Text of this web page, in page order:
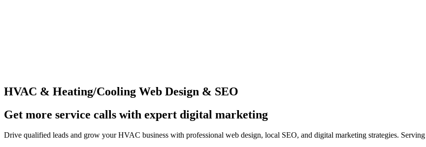
HVAC & Heating/Cooling Web Design & SEO
Get more service calls with expert digital marketing
Drive qualified leads and grow your HVAC business with professional web design, local SEO, and digital marketing strategies.